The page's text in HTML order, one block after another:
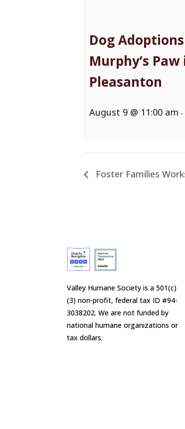
Dog
Murphy’s Paw
Pleasanton
August 9 @ 11:00 am -
Foster Families
Valley Humane Society is a 501(c)
(3) non-profit, federal tax ID #94-
3038202. We are not funded by
national humane organizations or
tax dollars.